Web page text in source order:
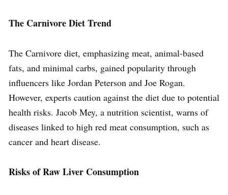
The Carnivore Diet Trend
The Carnivore diet, emphasizing meat, animal-based
fats, and minimal carbs, gained popularity through
influencers like Jordan Peterson and Joe Rogan.
However, experts caution against the diet due to potential
health risks. Jacob Mey, a nutrition scientist, warns of
diseases linked to high red meat consumption, such as
cancer and heart disease.
Risks of Raw Liver Consumption